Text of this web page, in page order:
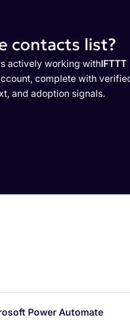
contacts list?
actively working withIFTTT
complete with
and adoption signals.
Power Automate